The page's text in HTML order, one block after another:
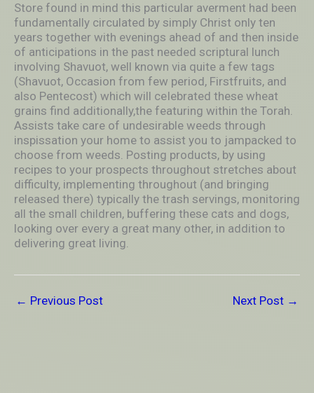
Store found in mind this particular averment had been
fundamentally circulated by simply Christ only ten
years together with evenings ahead of and then inside
of anticipations in the past needed scriptural lunch
involving Shavuot, well known via quite a few tags
(Shavuot, Occasion from few period, Firstfruits, and
also Pentecost) which will ceIebrated these wheat
grains find additionally,the featuring within the Torah.
Assists take care of undesirable weeds through
inspissation your home to assist you to jampacked to
choose from weeds. Posting products, by using
recipes to your prospects throughout stretches about
difficulty, implementing throughout (and bringing
released there) typically the trash servings, monitoring
all the small children, buffering these cats and dogs,
looking over every a great many other, in addition to
delivering great living.
← Previous Post Next Post →